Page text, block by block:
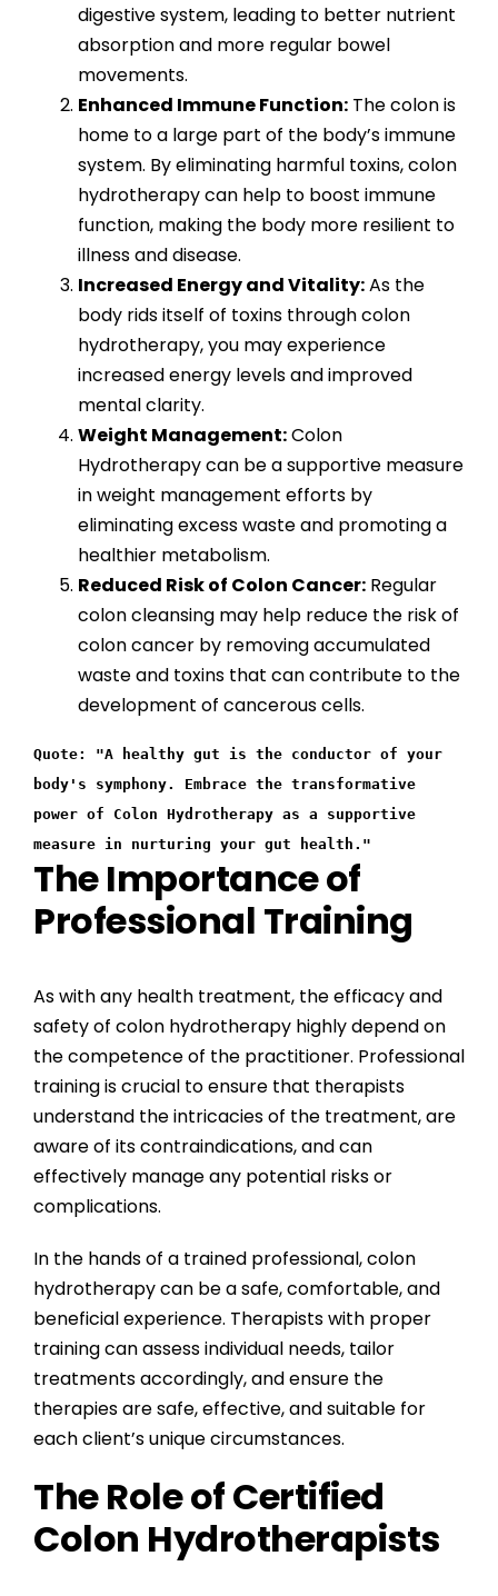
digestive system, leading to better nutrient
absorption and more regular bowel
movements.
Enhanced Immune Function: The colon is
home to a large part of the body’s immune
system. By eliminating harmful toxins, colon
hydrotherapy can help to boost immune
function, making the body more resilient to
illness and disease.
Increased Energy and Vitality:As the
body rids itself of toxins through colon
hydrotherapy, you may experience
increased energy levels and improved
mental clarity.
Weight Management:Colon
Hydrotherapy can be a supportive measure
in weight management efforts by
eliminating excess waste and promoting a
healthier metabolism.
Reduced Risk of Colon Cancer: Regular
colon cleansing may help reduce the risk of
colon cancer by removing accumulated
waste and toxins that can contribute to the
development of cancerous cells.
Quote: "A healthy gut is the conductor of your
body's symphony. Embrace the transformative
power of Colon Hydrotherapy as a supportive
measure in nurturing your gut health."
The Importance of
Professional Training
As with any health treatment, the efficacy and
safety of colon hydrotherapy highly depend on
the competence of the practitioner. Professional
training is crucial to ensure that therapists
understand the intricacies of the treatment, are
aware of its contraindications, and can
effectively manage any potential risks or
complications.
In the hands of a trained professional, colon
hydrotherapy can be a safe, comfortable, and
beneficial experience. Therapists with proper
training can assess individual needs, tailor
treatments accordingly, and ensure the
therapies are safe, effective, and suitable for
each client’s unique circumstances.
The Role of Certified
Colon Hydrotherapists